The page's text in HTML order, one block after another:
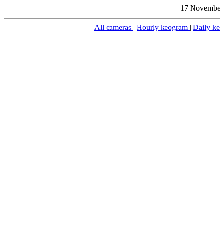
17
All cameras | Hourly keogram | Daily